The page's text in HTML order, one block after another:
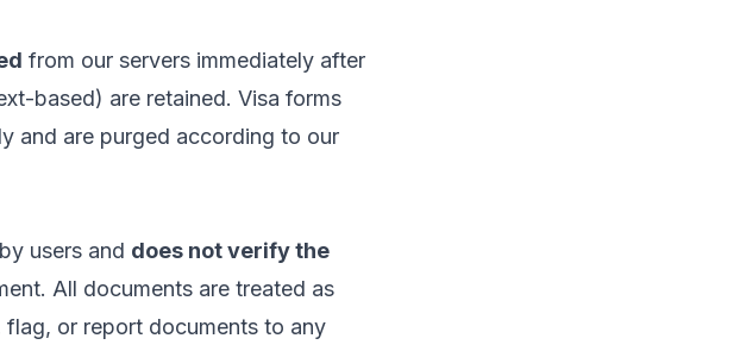
from our servers immediately after
based) are retained. Visa forms
and are purged according to our
users and does not verify the
All documents are treated as
flag, or report documents to any